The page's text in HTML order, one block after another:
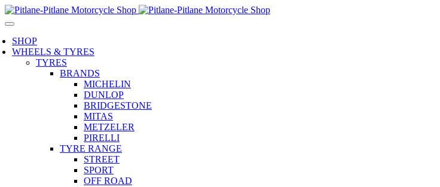
SHOP
WHEELS & TYRES
TYRES
BRANDS
MICHELIN
DUNLOP
BRIDGESTONE
MITAS
METZELER
PIRELLI
TYRE RANGE
STREET
SPORT
OFF ROAD